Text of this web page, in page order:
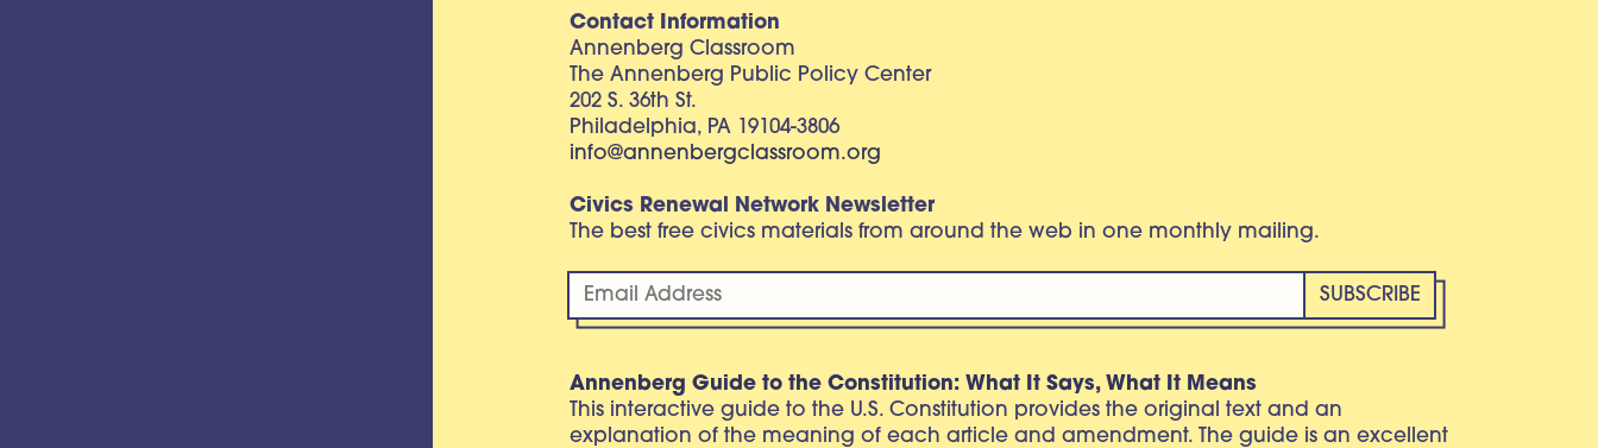
Contact Information
Annenberg Classroom
The Annenberg Public Policy Center
202 S. 36th St.
Philadelphia, PA 19104-3806
info@annenbergclassroom.org
Civics Renewal Network Newsletter
The best free civics materials from around the web in one monthly mailing.
Annenberg Guide to the Constitution: What It Says, What It Means
This interactive guide to the U.S. Constitution provides the original text and an
explanation of the meaning of each article and amendment. The guide is an excellent